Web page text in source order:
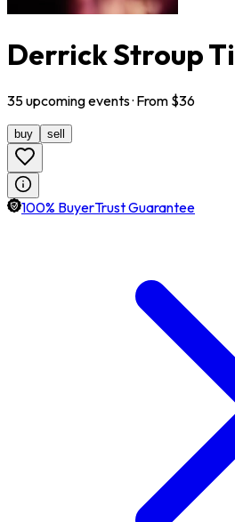
Derrick Stroup
35upcomingevents· From $36
buy sell
100% BuyerTrust Guarantee